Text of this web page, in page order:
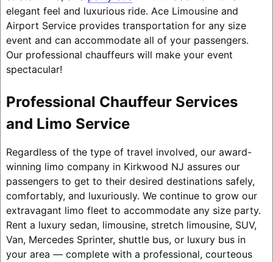
elegant feel and luxurious ride. Ace Limousine and
Airport Service provides transportation for any size
event and can accommodate all of your passengers.
Our professional chauffeurs will make your event
spectacular!
Professional Chauffeur Services
and Limo Service
Regardless of the type of travel involved, our award-
winning limo company in Kirkwood NJ assures our
passengers to get to their desired destinations safely,
comfortably, and luxuriously. We continue to grow our
extravagant limo fleet to accommodate any size party.
Rent a luxury sedan, limousine, stretch limousine, SUV,
Van, Mercedes Sprinter, shuttle bus, or luxury bus in
your area — complete with a professional, courteous